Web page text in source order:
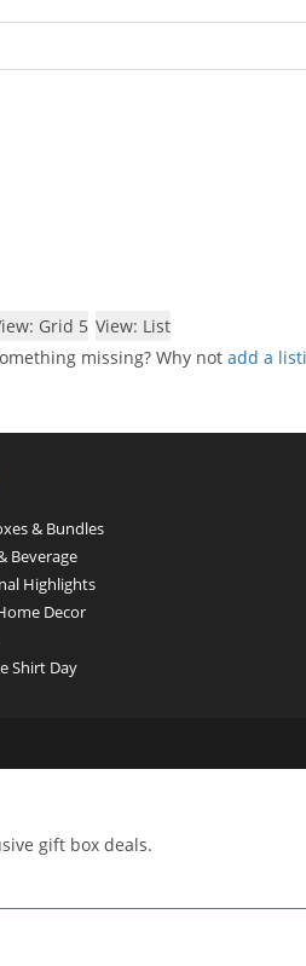
Grid 5 View: List
missing? Why not add a
& Bundles
Beverage
Highlights
Decor
Shirt Day
gift box deals.